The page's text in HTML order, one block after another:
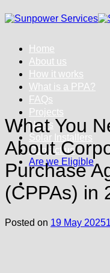
to
Home
About us
How it works
What is a PPA?
FAQs
Projects
News
Solar Installers
Contact us
Are we Eligible
What You
About
Purchase
(CPPAs) in
Posted on 19 May 2025